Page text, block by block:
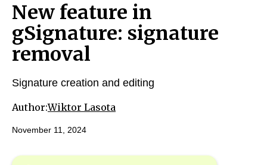
New feature in
gSignature: signature
removal
Signature creation and editing
Author:Wiktor Lasota
November 11, 2024